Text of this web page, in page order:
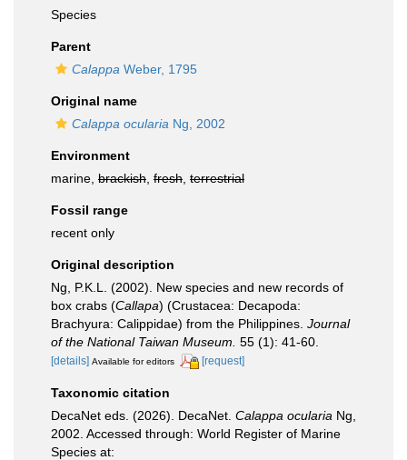
Species
Parent
Calappa Weber, 1795
Original name
Calappa ocularia Ng, 2002
Environment
marine, brackish fresh terrestrial
Fossil range
recent only
Original description
Ng, P.K.L. (2002). New species and new records of
box crabs (Callapa) (Crustacea: Decapoda:
Brachyura: Calippidae) from the Philippines. Journal
of the National Taiwan Museum. 55 (1): 41-60.
[details] Available for editors [request]
Taxonomic citation
DecaNet eds. (2026). DecaNet. Calappa ocularia Ng,
2002. Accessed through: World Register of Marine
Species at: